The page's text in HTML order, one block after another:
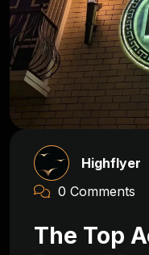
Highflyer
0 Comments
The Top